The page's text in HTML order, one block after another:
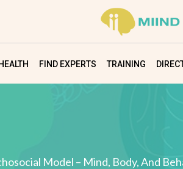
FIND EXPERTS TRAINING
Model – Mind, Body, And